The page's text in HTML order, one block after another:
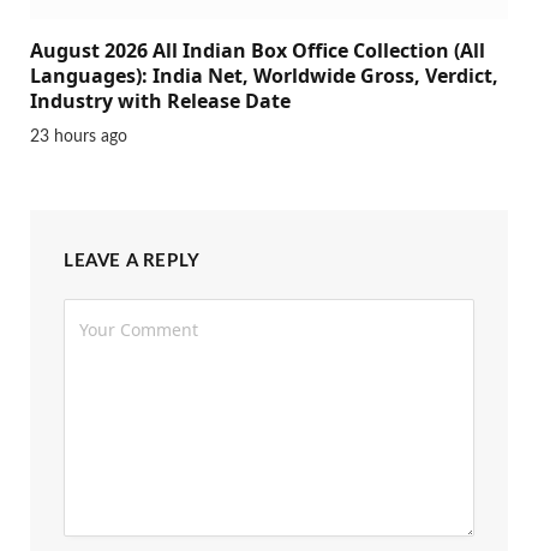
August 2026 All Indian Box Office Collection (All
Languages): India Net, Worldwide Gross, Verdict,
Industry with Release Date
23 hours ago
LEAVE A REPLY